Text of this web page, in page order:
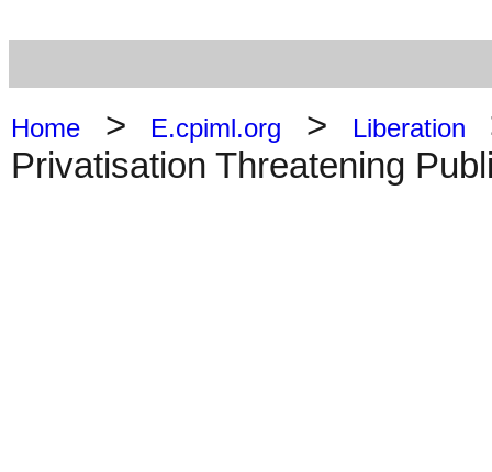
Home > E.cpiml.org > Liberation
Privatisation Threatening